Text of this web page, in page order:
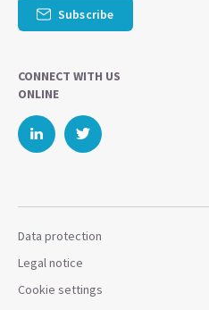
Subscribe
CONNECT WITH US
ONLINE
Data protection
Legal notice
Cookie settings